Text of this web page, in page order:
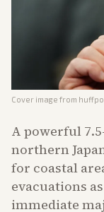
Cover image from
A powerful
northern
for coastal
evacuations
immediate